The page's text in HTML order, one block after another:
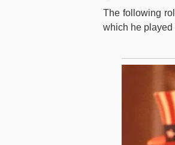
The following
which he played